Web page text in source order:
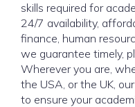
skills required for
24/7 availability,
finance, human
we guarantee timely,
Wherever you are,
the USA, or the UK,
to ensure your